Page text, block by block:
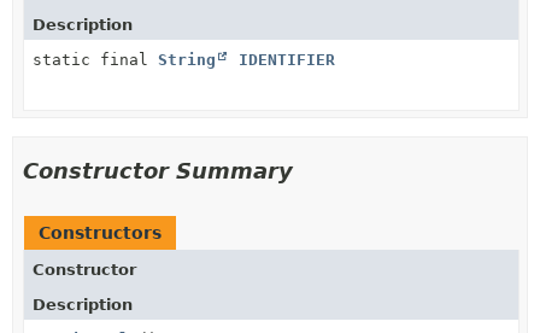
Description
static final String IDENTIFIER
Constructor Summary
Constructors
Constructor
Description